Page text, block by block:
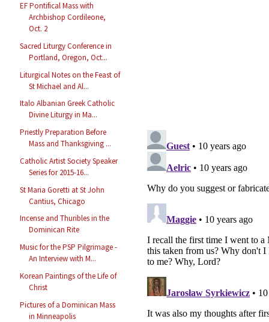
EF Pontifical Mass with
Archbishop Cordileone,
Oct. 2
Sacred Liturgy Conference in
Portland, Oregon, Oct...
Liturgical Notes on the Feast of
St Michael and Al...
Italo Albanian Greek Catholic
Divine Liturgy in Ma...
Priestly Preparation Before
Mass and Thanksgiving ...
Catholic Artist Society Speaker
Series for 2015-16...
St Maria Goretti at St John
Cantius, Chicago
Incense and Thuribles in the
Dominican Rite
Music for the PSP Pilgrimage -
An Interview with M...
Korean Paintings of the Life of
Christ
Pictures of a Dominican Mass
in Minneapolis